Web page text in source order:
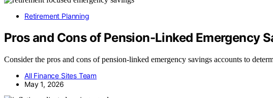
Retirement Planning
Pros and Cons of Pension-Linked Emergency
Consider the pros and cons of pension-linked emergency savings accounts to
All Finance Sites Team
May 1, 2026